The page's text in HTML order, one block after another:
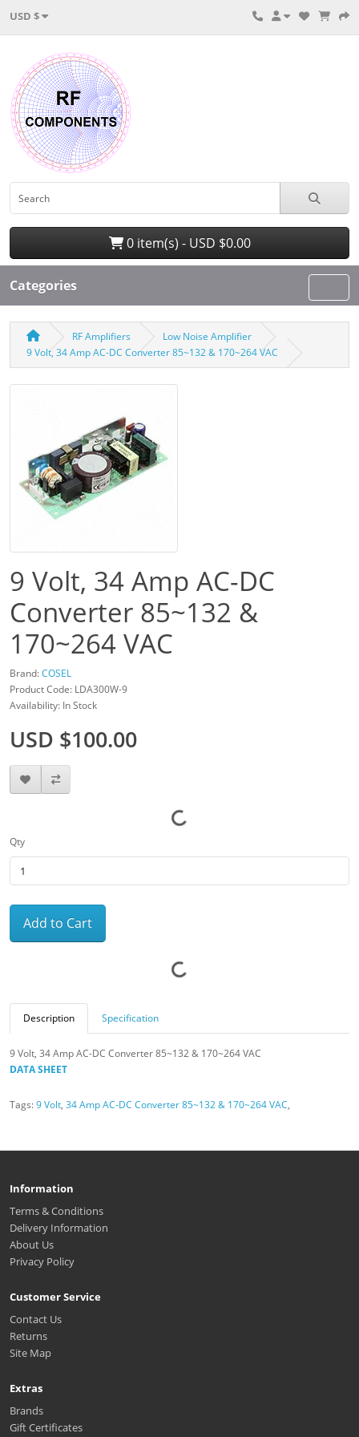
USD $
0 item(s) - USD $0.00
Categories
RF Amplifiers
Low Noise Amplifier
9 Volt, 34 Amp AC-DC Converter 85~132 & 170~264 VAC
9 Volt, 34 Amp AC-DC
Converter 85~132 &
170~264 VAC
Brand:COSEL
Product Code: LDA300W-9
Availability: In Stock
USD $100.00
Qty
Add to Cart
Description Specification
9 Volt, 34 Amp AC-DC Converter 85~132 & 170~264 VAC
DATA SHEET
Tags:9 Volt, 34 Amp AC-DC Converter 85~132 & 170~264 VAC,
Information
Terms & Conditions
Delivery Information
About Us
Privacy Policy
Customer Service
Contact Us
Returns
Site Map
Extras
Brands
Gift Certificates